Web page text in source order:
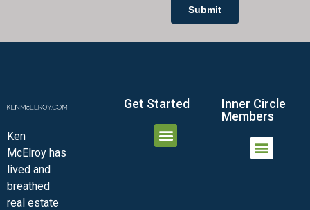
Ken
McElroy has
lived and
breathed
real estate
Get Started
Inner Circle
Members